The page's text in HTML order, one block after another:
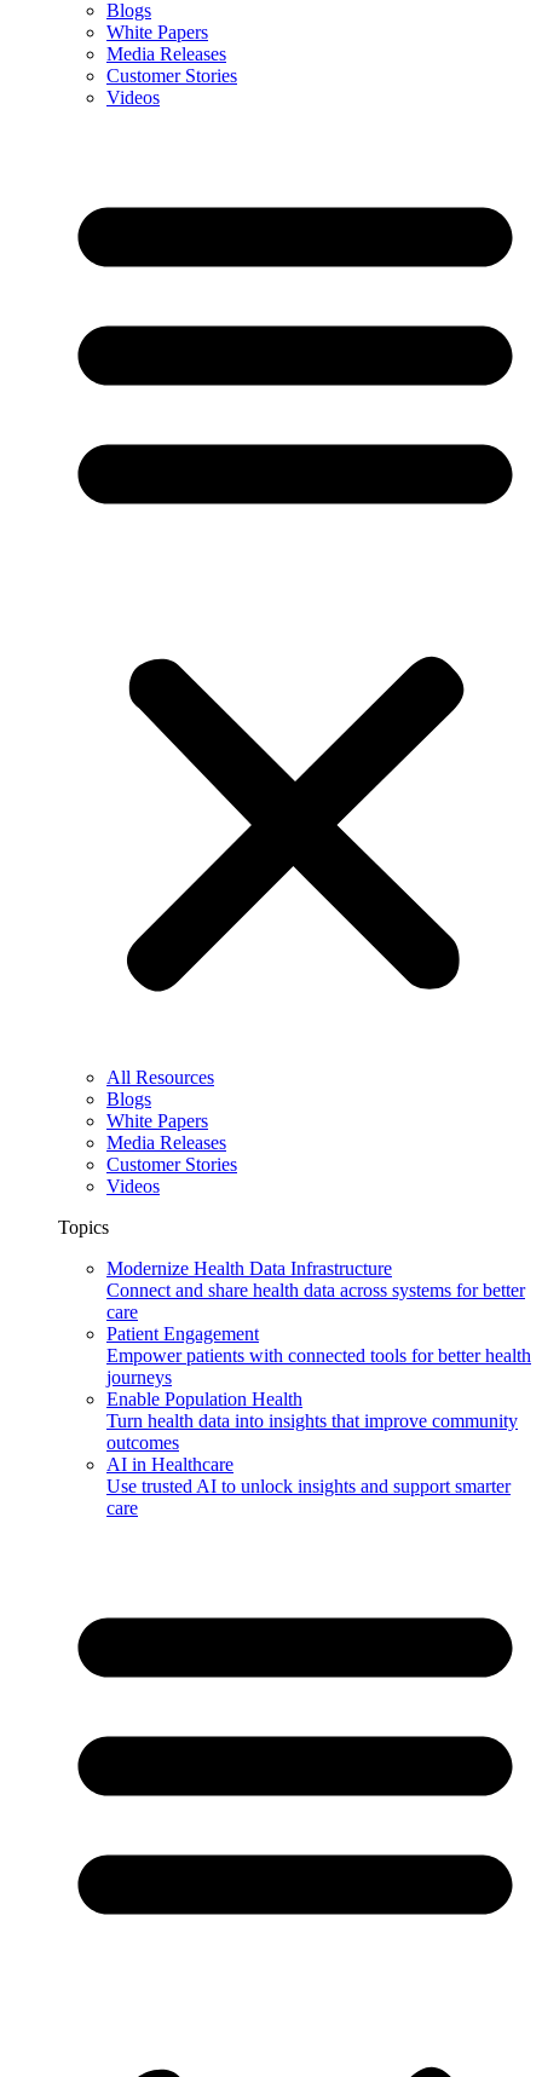
Blogs
White Papers
Media Releases
Customer Stories
Videos
All Resources
Blogs
White Papers
Media Releases
Customer Stories
Videos
Topics
Modernize Health Data Infrastructure
Connect and share health data across systems for better
care
Patient Engagement
Empower patients with connected tools for better health
journeys
Enable Population Health
Turn health data into insights that improve community
outcomes
AI in Healthcare
Use trusted AI to unlock insights and support smarter
care